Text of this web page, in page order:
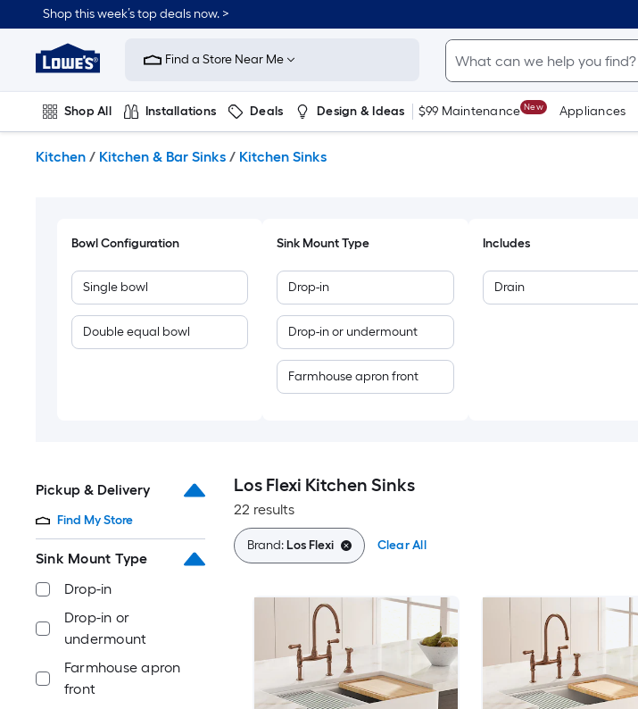
to
content
Shop this week’s top deals now. >
Link
to
Improvement
Home
Page
Find a Store Near Me
Shop All Installations Deals Design & Ideas $99 Maintenance New Appliances
Kitchen / Kitchen & Bar Sinks / Kitchen Sinks
Bowl Configuration
Single bowl
Double equal bowl
Sink Mount Type
Drop-in
Drop-in or undermount
Farmhouse apron front
Includes
Drain
Pickup & Delivery
Find My Store
Sink Mount Type
Drop-in
Drop-in or
undermount
Farmhouse apron
front
Los Flexi Kitchen Sinks
22 results
Brand:Los Flexi Clear All